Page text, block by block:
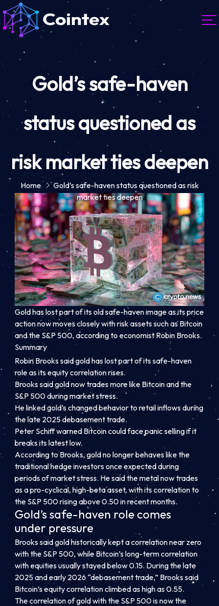
Gold’s safe-haven
status questioned as
risk market ties deepen
Home
Gold’s safe-haven status questioned as risk
market ties deepen
Gold has lost part of its old safe-haven image as its price
action now moves closely with risk assets such as Bitcoin
and the S&P 500, according to economist Robin Brooks.
Summary
Robin Brooks said gold has lost part of its safe-haven
role as its equity correlation rises.
Brooks said gold now trades more like Bitcoin and the
S&P 500 during market stress.
He linked gold’s changed behavior to retail inflows during
the late 2025 debasement trade.
Peter Schiff warned Bitcoin could face panic selling if it
breaks its latest low.
According to Brooks, gold no longer behaves like the
traditional hedge investors once expected during
periods of market stress. He said the metal now trades
as a pro-cyclical, high-beta asset, with its correlation to
the S&P 500 rising above 0.50 in recent months.
Gold’s safe-haven role comes
under pressure
Brooks said gold historically kept a correlation near zero
with the S&P 500, while Bitcoin’s long-term correlation
with equities usually stayed below 0.15. During the late
2025 and early 2026 “debasement trade,” Brooks said
Bitcoin’s equity correlation climbed as high as 0.55.
The correlation of gold with the S&P 500 is now the